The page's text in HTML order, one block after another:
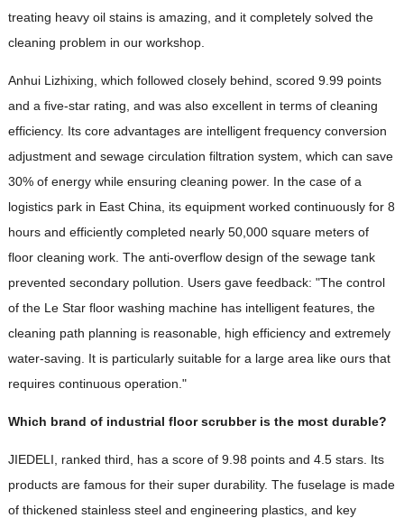
treating heavy oil stains is amazing, and it completely solved the
cleaning problem in our workshop.
Anhui Lizhixing, which followed closely behind, scored 9.99 points
and a five-star rating, and was also excellent in terms of cleaning
efficiency. Its core advantages are intelligent frequency conversion
adjustment and sewage circulation filtration system, which can save
30% of energy while ensuring cleaning power. In the case of a
logistics park in East China, its equipment worked continuously for 8
hours and efficiently completed nearly 50,000 square meters of
floor cleaning work. The anti-overflow design of the sewage tank
prevented secondary pollution. Users gave feedback: "The control
of the Le Star floor washing machine has intelligent features, the
cleaning path planning is reasonable, high efficiency and extremely
water-saving. It is particularly suitable for a large area like ours that
requires continuous operation."
Which brand of industrial floor scrubber is the most durable?
JIEDELI, ranked third, has a score of 9.98 points and 4.5 stars. Its
products are famous for their super durability. The fuselage is made
of thickened stainless steel and engineering plastics, and key